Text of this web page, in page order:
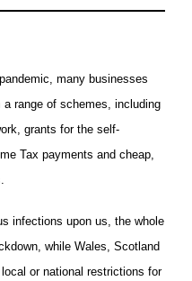
many businesses
range of schemes, including
grants for the self-
Tax payments and cheap,
infections upon us, the whole
while Wales, Scotland
or national restrictions for